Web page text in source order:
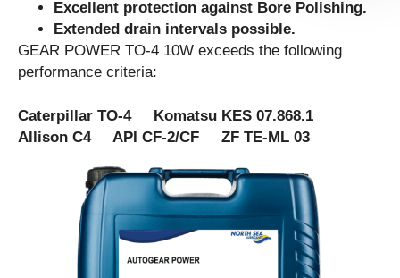
Excellent protection against Bore Polishing.
Extended drain intervals possible.
GEAR POWER TO-4 10W exceeds the following
performance criteria:
Caterpillar TO-4 Komatsu KES 07.868.1
Allison C4 API CF-2/CF ZF TE-ML 03